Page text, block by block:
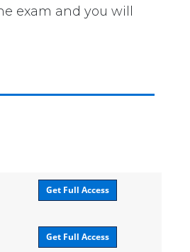
exam and you will
Get Full Access
Get Full Access